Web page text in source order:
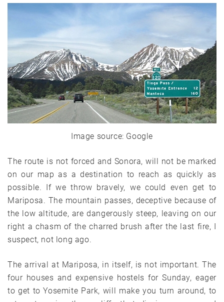
Image source: Google
The route is not forced and Sonora, will not be marked
on our map as a destination to reach as quickly as
possible. If we throw bravely, we could even get to
Mariposa. The mountain passes, deceptive because of
the low altitude, are dangerously steep, leaving on our
right a chasm of the charred brush after the last fire, I
suspect, not long ago.
The arrival at Mariposa, in itself, is not important. The
four houses and expensive hostels for Sunday, eager
to get to Yosemite Park, will make you turn around, to